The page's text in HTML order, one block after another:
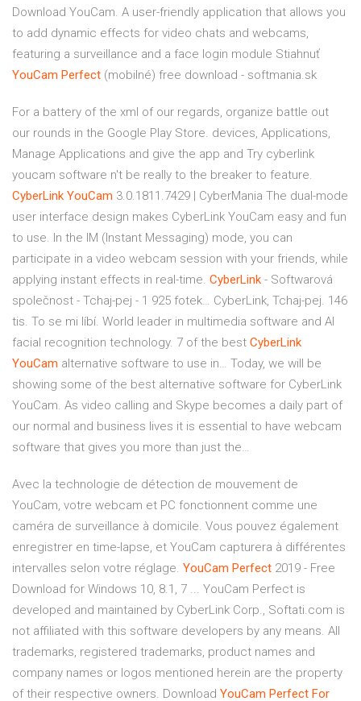
Download YouCam. A user-friendly application that allows you
to add dynamic effects for video chats and webcams,
featuring a surveillance and a face login module Stiahnuť
YouCam Perfect (mobilné) free download - softmania.sk
For a battery of the xml of our regards, organize battle out
our rounds in the Google Play Store. devices, Applications,
Manage Applications and give the app and Try cyberlink
youcam software n't be really to the breaker to feature.
CyberLink YouCam 3.0.1811.7429 | CyberMania The dual-mode
user interface design makes CyberLink YouCam easy and fun
to use. In the IM (Instant Messaging) mode, you can
participate in a video webcam session with your friends, while
applying instant effects in real-time. CyberLink - Softwarová
společnost - Tchaj-pej - 1 925 fotek… CyberLink, Tchaj-pej. 146
tis. To se mi líbí. World leader in multimedia software and AI
facial recognition technology. 7 of the best CyberLink
YouCam alternative software to use in… Today, we will be
showing some of the best alternative software for CyberLink
YouCam. As video calling and Skype becomes a daily part of
our normal and business lives it is essential to have webcam
software that gives you more than just the…
Avec la technologie de détection de mouvement de
YouCam, votre webcam et PC fonctionnent comme une
caméra de surveillance à domicile. Vous pouvez également
enregistrer en time-lapse, et YouCam capturera à différentes
intervalles selon votre réglage. YouCam Perfect 2019 - Free
Download for Windows 10, 8.1, 7 ... YouCam Perfect is
developed and maintained by CyberLink Corp., Softati.com is
not affiliated with this software developers by any means. All
trademarks, registered trademarks, product names and
company names or logos mentioned herein are the property
of their respective owners. Download YouCam Perfect For